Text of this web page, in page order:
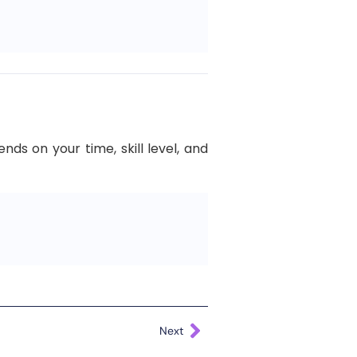
on your time, skill level, and
Next